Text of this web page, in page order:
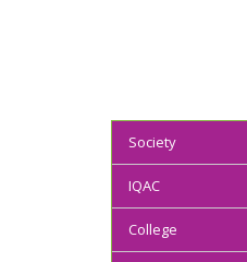
Society
IQAC
College